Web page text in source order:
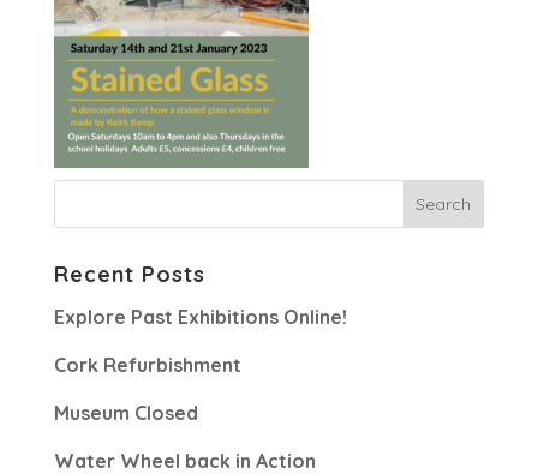
Recent Posts
Explore Past Exhibitions Online!
Cork Refurbishment
Museum Closed
Water Wheel back in Action